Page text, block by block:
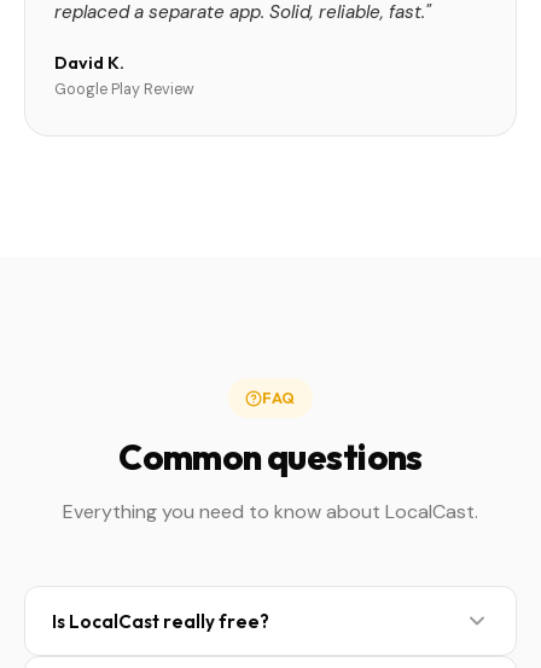
replaced a separate app. Solid, reliable, fast."
David K.
Google Play Review
FAQ
Common questions
Everything you need to know about LocalCast.
Is LocalCast really free?